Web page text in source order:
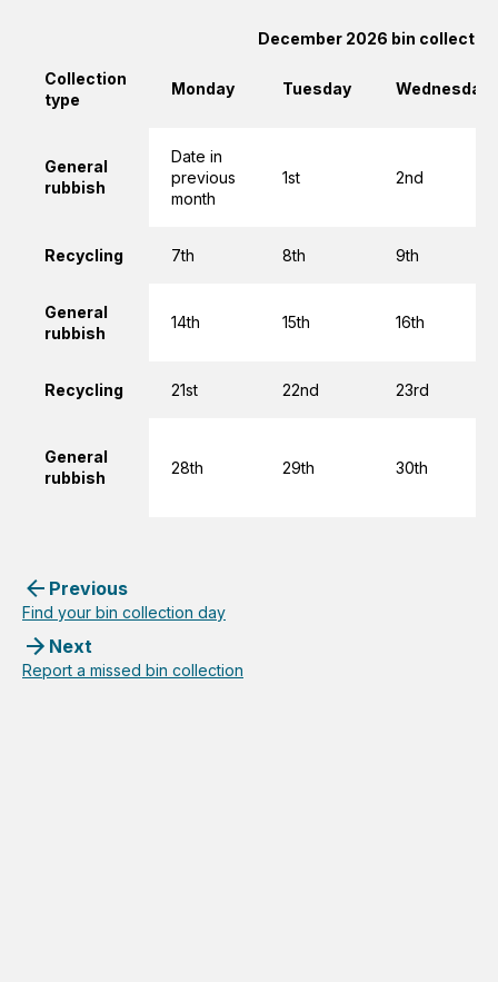
December 2026 bin
Collection
type
Monday Tuesday Wednesday
General
rubbish
Date in
previous
month
1st 2nd
Recycling 7th 8th 9th
General
rubbish
14th 15th 16th
Recycling 21st 22nd 23rd
General
rubbish
28th 29th 30th
Previous
Find your bin collection day
Next
Report a missed bin collection